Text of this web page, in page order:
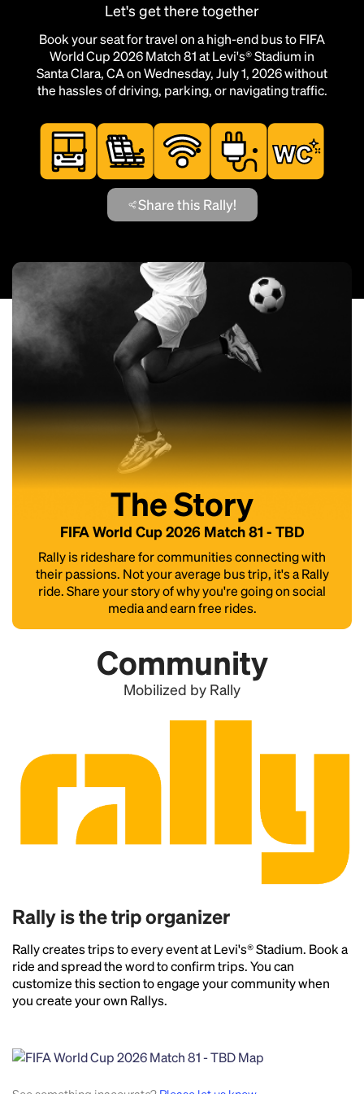
Let's get there together
Book your seat for travel on a high-end bus to FIFA
World Cup 2026 Match 81 at Levi's® Stadium in
Santa Clara, CA on Wednesday, July 1, 2026 without
the hassles of driving, parking, or navigating traffic.
Share this Rally!
The Story
FIFA World Cup 2026 Match 81 - TBD
Rally is rideshare for communities connecting with
their passions. Not your average bus trip, it's a Rally
ride. Share your story of why you're going on social
media and earn free rides.
Community
Mobilized by Rally
Rally is the trip organizer
Rally creates trips to every event at Levi's® Stadium. Book a
ride and spread the word to confirm trips. You can
customize this section to engage your community when
you create your own Rallys.
Headline